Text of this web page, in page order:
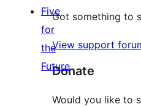
Got something to
View support
Donate
Would you like to
Five
for
the
Future